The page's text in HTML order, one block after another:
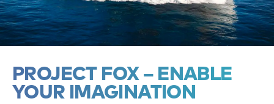
PROJECT FOX – ENABLE
YOUR IMAGINATION